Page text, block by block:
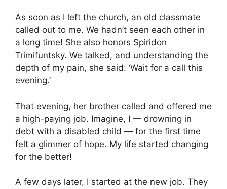
As soon as I left the church, an old classmate
called out to me. We hadn’t seen each other in
a long time! She also honors Spiridon
Trimifuntsky. We talked, and understanding the
depth of my pain, she said: ‘Wait for a call this
evening.’
That evening, her brother called and offered me
a high-paying job. Imagine, I — drowning in
debt with a disabled child — for the first time
felt a glimmer of hope. My life started changing
for the better!
A few days later, I started at the new job. They